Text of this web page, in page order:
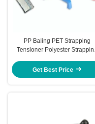
PP Baling PET Strapping
Tensioner Polyester
Get Best Price